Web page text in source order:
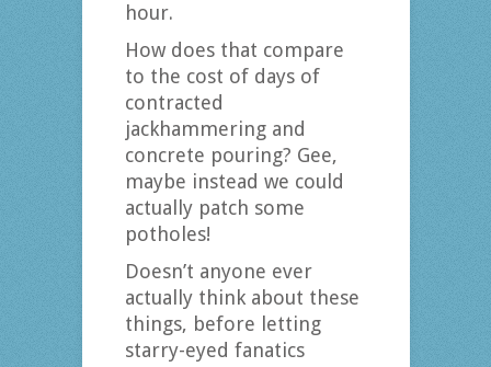
hour.
How does that compare
to the cost of days of
contracted
jackhammering and
concrete pouring? Gee,
maybe instead we could
actually patch some
potholes!
Doesn’t anyone ever
actually think about these
things, before letting
starry-eyed fanatics